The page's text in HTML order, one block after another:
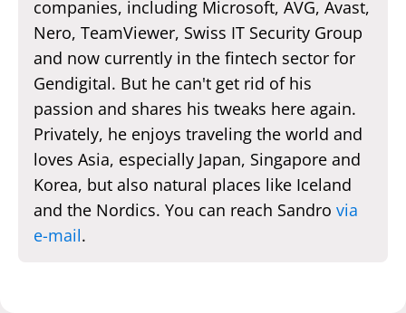
companies, including Microsoft, AVG, Avast,
Nero, TeamViewer, Swiss IT Security Group
and now currently in the fintech sector for
Gendigital. But he can't get rid of his
passion and shares his tweaks here again.
Privately, he enjoys traveling the world and
loves Asia, especially Japan, Singapore and
Korea, but also natural places like Iceland
and the Nordics. You can reach Sandro via
e-mail.